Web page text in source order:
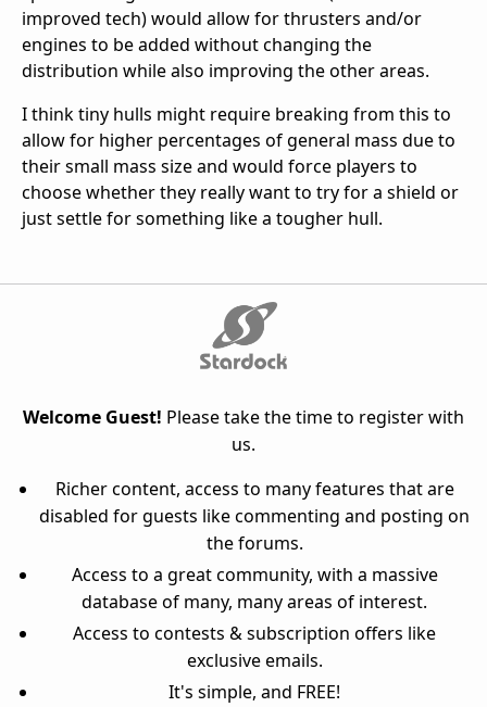
improved tech) would allow for thrusters and/or
engines to be added without changing the
distribution while also improving the other areas.
I think tiny hulls might require breaking from this to
allow for higher percentages of general mass due to
their small mass size and would force players to
choose whether they really want to try for a shield or
just settle for something like a tougher hull.
Welcome Guest! Please take the time to register with
us.
Richer content, access to many features that are
disabled for guests like commenting and posting on
the forums.
Access to a great community, with a massive
database of many, many areas of interest.
Access to contests & subscription offers like
exclusive emails.
It's simple, and FREE!